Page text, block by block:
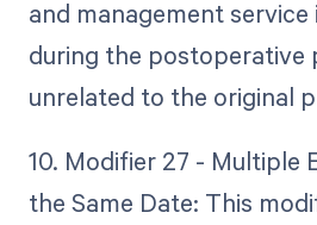
and management service
during the postoperative
unrelated to the original
10. Modifier 27 - Multiple
the Same Date: This